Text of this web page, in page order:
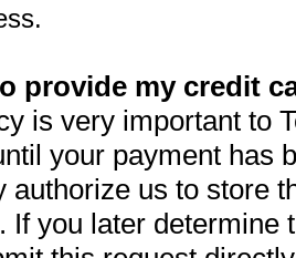
provide my credit
is very important to
your payment has
authorize us to store
If you later determine